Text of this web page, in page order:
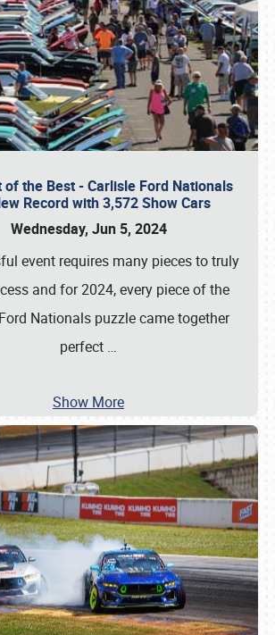
of the Best - Carlisle Ford Nationals
Record with 3,572 Show Cars
Wednesday, Jun 5, 2024
event requires many pieces to truly
and for 2024, every piece of the
Nationals puzzle came together
perfect …
Show More